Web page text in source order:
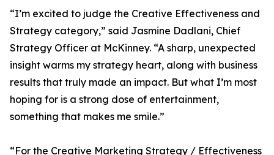
“I’m excited to judge the Creative Effectiveness and
Strategy category,” said Jasmine Dadlani, Chief
Strategy Officer at McKinney. “A sharp, unexpected
insight warms my strategy heart, along with business
results that truly made an impact. But what I’m most
hoping for is a strong dose of entertainment,
something that makes me smile.”
“For the Creative Marketing Strategy / Effectiveness